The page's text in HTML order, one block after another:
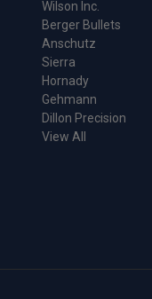
Wilson Inc.
Berger Bullets
Anschutz
Sierra
Hornady
Gehmann
Dillon Precision
View All